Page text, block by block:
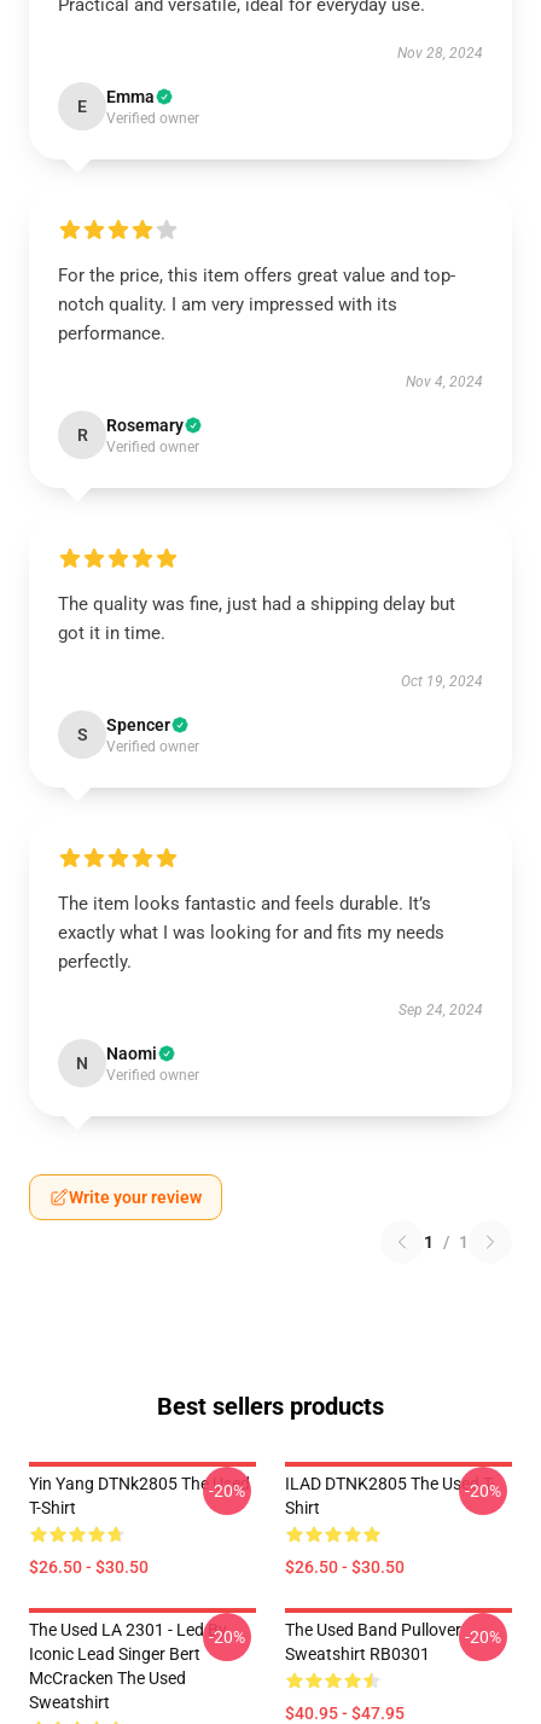
Practical and versatile, ideal for everyday use.
Nov 28, 2024
E Emma
Verified owner
For the price, this item offers great value and top-
notch quality. I am very impressed with its
performance.
Nov 4, 2024
R Rosemary
Verified owner
The quality was fine, just had a shipping delay but
got it in time.
Oct 19, 2024
S Spencer
Verified owner
The item looks fantastic and feels durable. It’s
exactly what I was looking for and fits my needs
perfectly.
Sep 24, 2024
N Naomi
Verified owner
Write your review
1 / 1
Best sellers products
Yin Yang DTNk2805 The Used
T-Shirt
$26.50 - $30.50
-20%
ILAD DTNK2805 The Used T-
Shirt
$26.50 - $30.50
-20%
The Used LA 2301 - Led By
Iconic Lead Singer Bert
McCracken The Used
Sweatshirt
-20%
The Used Band Pullover
Sweatshirt RB0301
$40.95 - $47.95
-20%